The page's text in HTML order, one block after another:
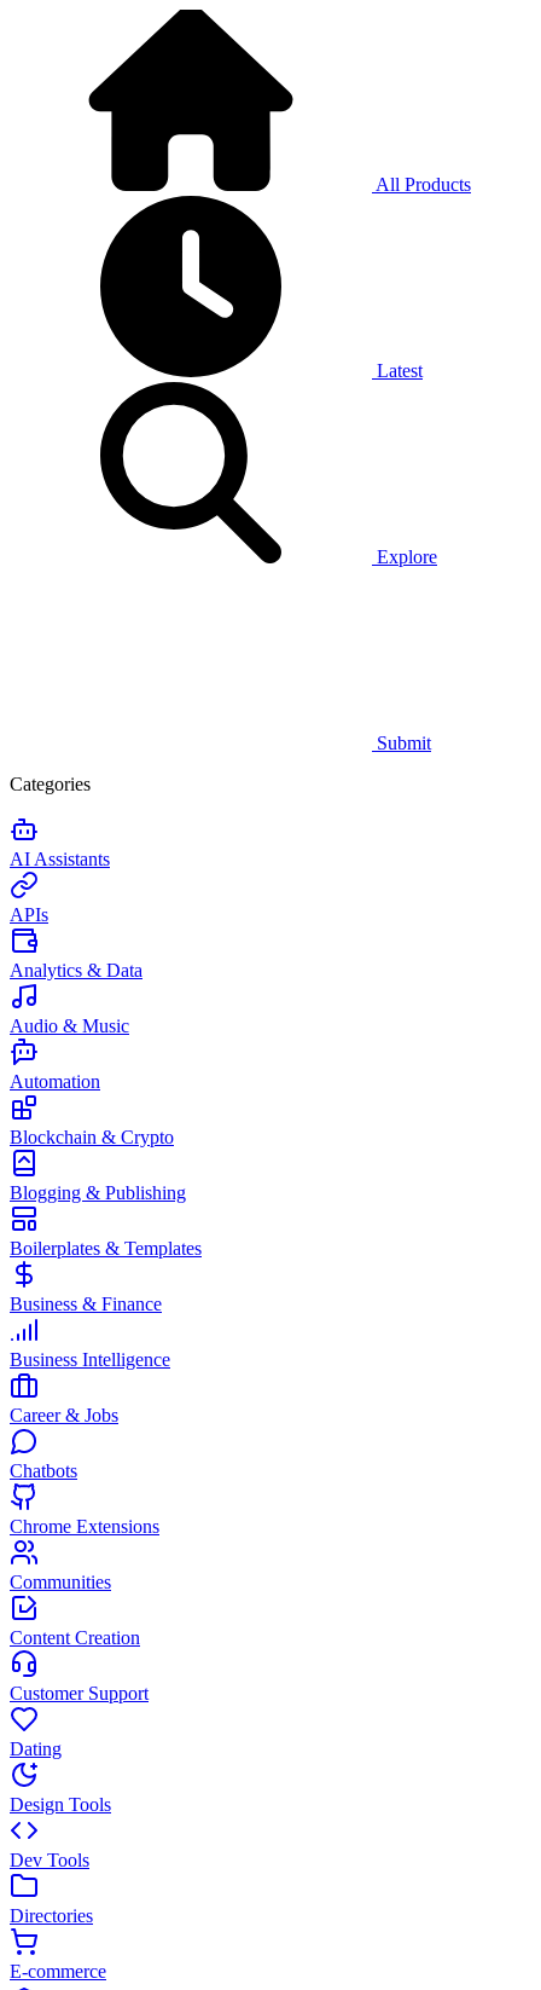
All Products
Latest
Explore
Submit
Categories
AI Assistants
APIs
Analytics & Data
Audio & Music
Automation
Blockchain & Crypto
Blogging & Publishing
Boilerplates & Templates
Business & Finance
Business Intelligence
Career & Jobs
Chatbots
Chrome Extensions
Communities
Content Creation
Customer Support
Dating
Design Tools
Dev Tools
Directories
E-commerce